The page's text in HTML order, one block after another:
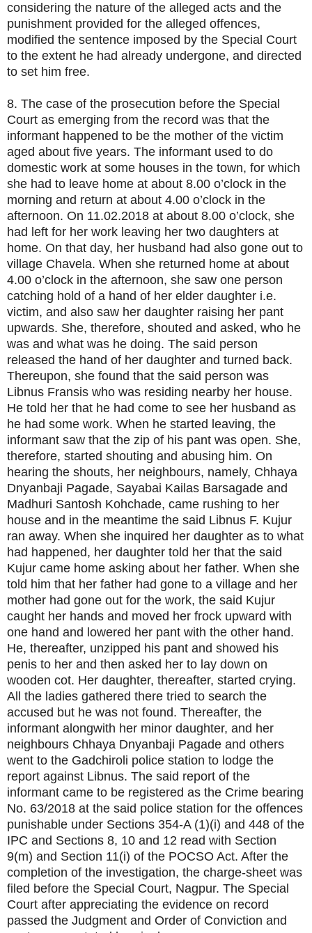
considering the nature of the alleged acts and the
punishment provided for the alleged offences,
modified the sentence imposed by the Special Court
to the extent he had already undergone, and directed
to set him free.
8. The case of the prosecution before the Special
Court as emerging from the record was that the
informant happened to be the mother of the victim
aged about five years. The informant used to do
domestic work at some houses in the town, for which
she had to leave home at about 8.00 o’clock in the
morning and return at about 4.00 o’clock in the
afternoon. On 11.02.2018 at about 8.00 o’clock, she
had left for her work leaving her two daughters at
home. On that day, her husband had also gone out to
village Chavela. When she returned home at about
4.00 o’clock in the afternoon, she saw one person
catching hold of a hand of her elder daughter i.e.
victim, and also saw her daughter raising her pant
upwards. She, therefore, shouted and asked, who he
was and what was he doing. The said person
released the hand of her daughter and turned back.
Thereupon, she found that the said person was
Libnus Fransis who was residing nearby her house.
He told her that he had come to see her husband as
he had some work. When he started leaving, the
informant saw that the zip of his pant was open. She,
therefore, started shouting and abusing him. On
hearing the shouts, her neighbours, namely, Chhaya
Dnyanbaji Pagade, Sayabai Kailas Barsagade and
Madhuri Santosh Kohchade, came rushing to her
house and in the meantime the said Libnus F. Kujur
ran away. When she inquired her daughter as to what
had happened, her daughter told her that the said
Kujur came home asking about her father. When she
told him that her father had gone to a village and her
mother had gone out for the work, the said Kujur
caught her hands and moved her frock upward with
one hand and lowered her pant with the other hand.
He, thereafter, unzipped his pant and showed his
penis to her and then asked her to lay down on
wooden cot. Her daughter, thereafter, started crying.
All the ladies gathered there tried to search the
accused but he was not found. Thereafter, the
informant alongwith her minor daughter, and her
neighbours Chhaya Dnyanbaji Pagade and others
went to the Gadchiroli police station to lodge the
report against Libnus. The said report of the
informant came to be registered as the Crime bearing
No. 63/2018 at the said police station for the offences
punishable under Sections 354-A (1)(i) and 448 of the
IPC and Sections 8, 10 and 12 read with Section
9(m) and Section 11(i) of the POCSO Act. After the
completion of the investigation, the charge-sheet was
filed before the Special Court, Nagpur. The Special
Court after appreciating the evidence on record
passed the Judgment and Order of Conviction and